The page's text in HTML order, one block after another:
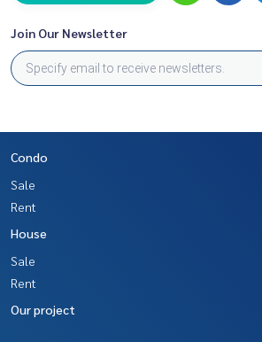
Join Our Newsletter
Condo
Sale
Rent
House
Sale
Rent
Our project